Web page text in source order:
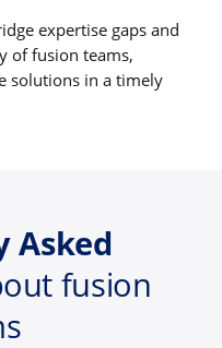
expertise gaps and
of fusion teams,
solutions in a timely
Asked
fusion